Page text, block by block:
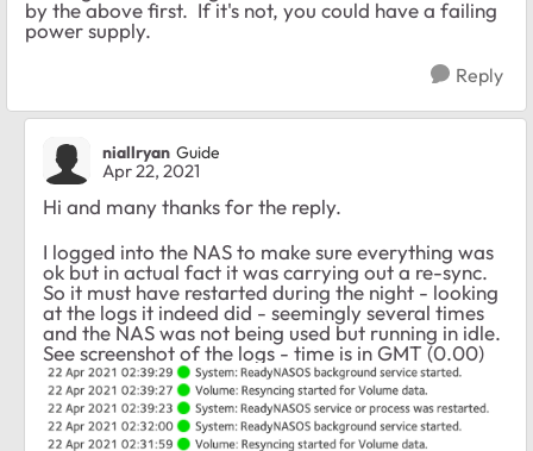
by the above first. If it's not, you could have a failing
power supply.
Reply
niallryan Guide
Apr 22, 2021
Hi and many thanks for the reply.
I logged into the NAS to make sure everything was
ok but in actual fact it was carrying out a re-sync.
So it must have restarted during the night - looking
at the logs it indeed did - seemingly several times
and the NAS was not being used but running in idle.
See screenshot of the logs - time is in GMT (0.00)